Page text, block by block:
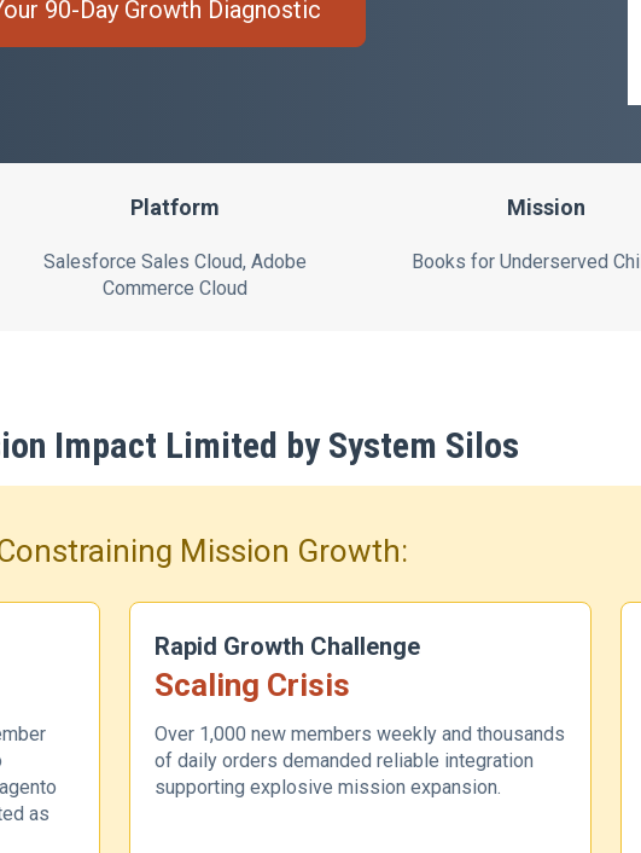
90-Day Growth Diagnostic
Platform
Salesforce Sales Cloud, Adobe
Commerce Cloud
Mission
Books for Underserved
Impact Limited by System Silos
Mission Growth:
as
Rapid Growth Challenge
Scaling Crisis
Over 1,000 new members weekly and thousands
of daily orders demanded reliable integration
supporting explosive mission expansion.